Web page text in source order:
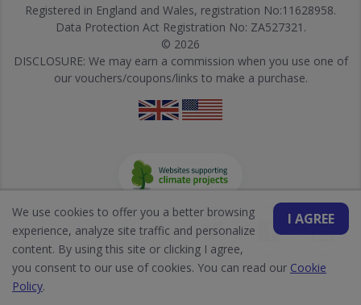
Registered in England and Wales, registration No:11628958.
Data Protection Act Registration No: ZA527321.
© 2026
DISCLOSURE: We may earn a commission when you use one of
our vouchers/coupons/links to make a purchase.
I AGREE
We use cookies to offer you a better browsing
experience, analyze site traffic and personalize
content. By using this site or clicking I agree,
you consent to our use of cookies. You can read our Cookie
Policy.